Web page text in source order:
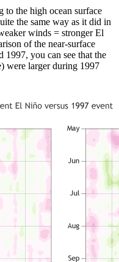
to the high ocean surface
the same way as it did in
winds = stronger El
of the near-surface
you can see that the
were larger during 1997